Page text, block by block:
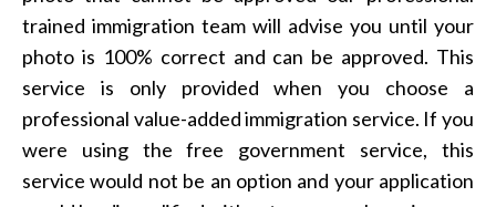
trained immigration team will advise you until your
photo is 100% correct and can be approved. This
service is only provided when you choose a
professional value-added immigration service. If you
were using the free government service, this
service would not be an option and your application